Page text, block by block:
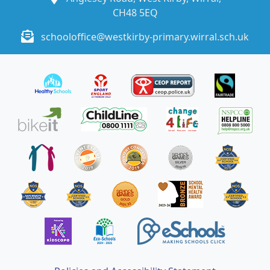
CH48 5EQ
schooloffice@westkirby-primary.wirral.sch.uk